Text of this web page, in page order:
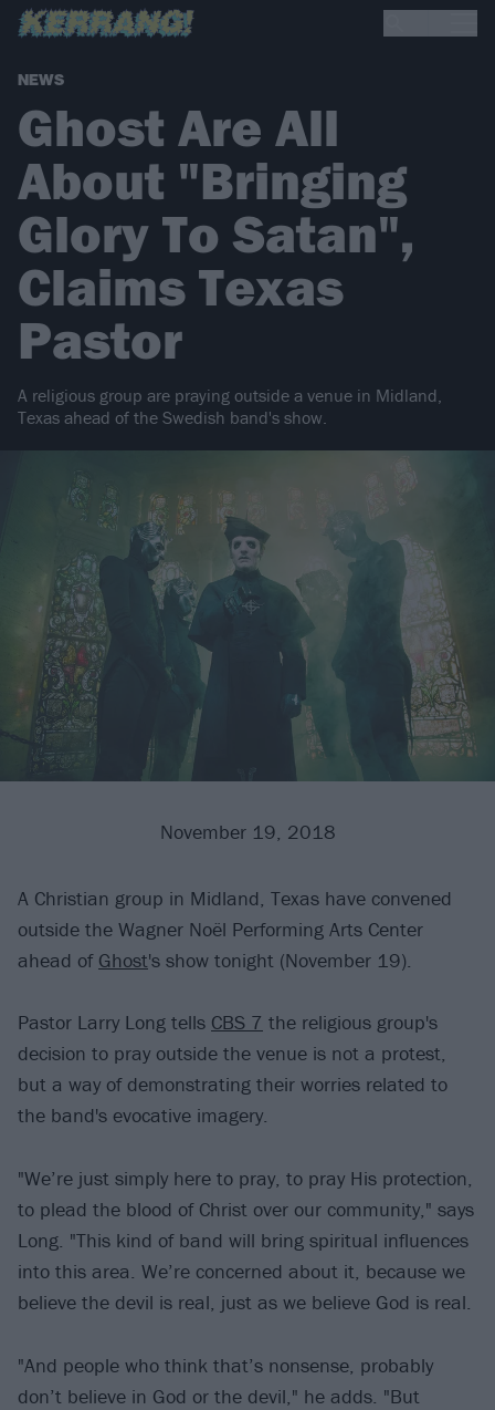
NEWS
Ghost Are All
About "Bringing
Glory To Satan",
Claims Texas
Pastor
A religious group are praying outside a venue in Midland,
Texas ahead of the Swedish band's show.
November 19, 2018
A Christian group in Midland, Texas have convened
outside the Wagner Noël Performing Arts Center
ahead of Ghost's show tonight (November 19).
Pastor Larry Long tells CBS 7 the religious group's
decision to pray outside the venue is not a protest,
but a way of demonstrating their worries related to
the band's evocative imagery.
"We’re just simply here to pray, to pray His protection,
to plead the blood of Christ over our community," says
Long. "This kind of band will bring spiritual influences
into this area. We’re concerned about it, because we
believe the devil is real, just as we believe God is real.
"And people who think that’s nonsense, probably
don’t believe in God or the devil," he adds. "But